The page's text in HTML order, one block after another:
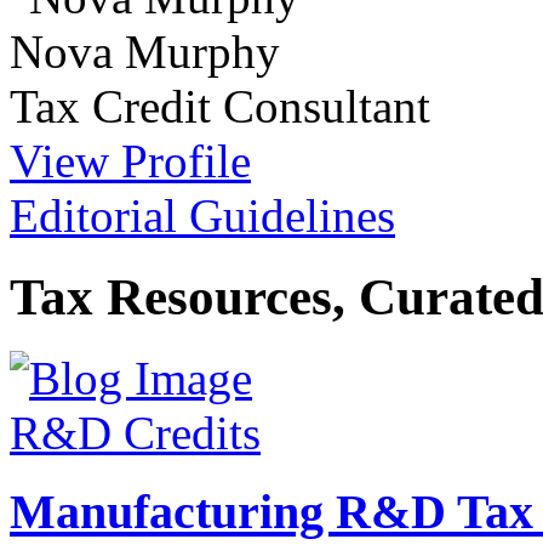
Nova Murphy
Tax Credit Consultant
View Profile
Editorial Guidelines
Tax Resources,
R&D Credits
Manufacturing R&D